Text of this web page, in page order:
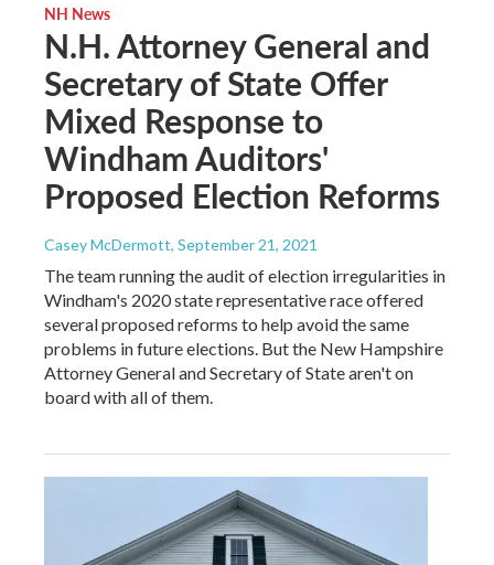
NH News
N.H. Attorney General and
Secretary of State Offer
Mixed Response to
Windham Auditors'
Proposed Election Reforms
Casey McDermott, September 21, 2021
The team running the audit of election irregularities in
Windham's 2020 state representative race offered
several proposed reforms to help avoid the same
problems in future elections. But the New Hampshire
Attorney General and Secretary of State aren't on
board with all of them.